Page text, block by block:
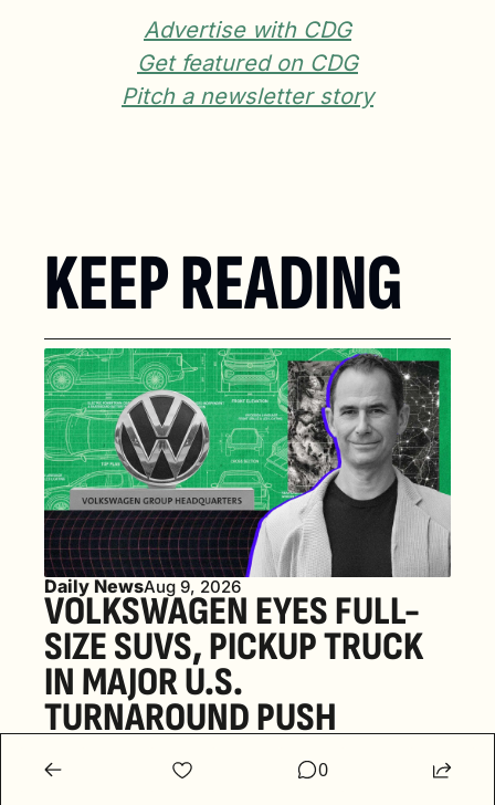
Advertise with CDG
Get featured on CDG
Pitch a newsletter story
KEEP READING
Daily NewsAug 9, 2026
VOLKSWAGEN EYES FULL-
SIZE SUVS, PICKUP TRUCK
IN MAJOR U.S.
TURNAROUND PUSH
0